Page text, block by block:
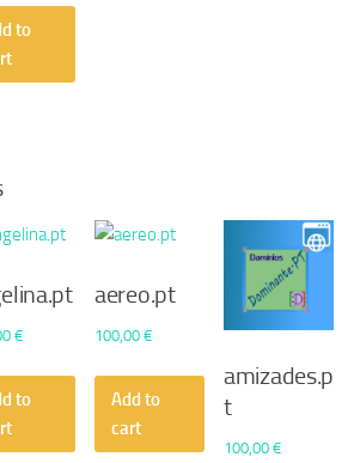
to
€
to
aereo.pt
100,00€
Add to
cart
amizades.p
t
100,00€